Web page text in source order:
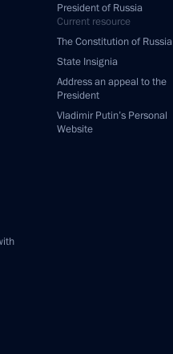
President of Russia
Current resource
The Constitution of Russia
State Insignia
Address an appeal to the
President
Vladimir Putin’s Personal
Website